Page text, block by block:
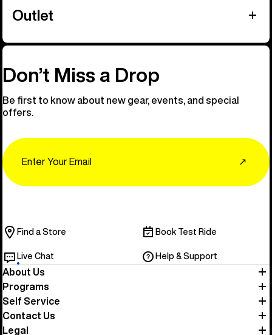
Outlet
Don’t Miss a Drop
Be first to know about new gear, events, and special
offers.
↗
Find a Store Book Test Ride
Live Chat Help & Support
About Us
Programs
Self Service
Contact Us
Legal